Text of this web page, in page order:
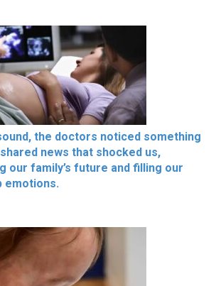
the doctors noticed something
news that shocked us,
our family’s future and filling our
emotions.